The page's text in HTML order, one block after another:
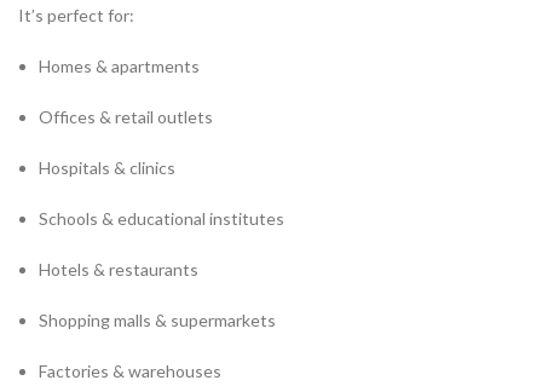
It’s perfect for:
Homes & apartments
Offices & retail outlets
Hospitals & clinics
Schools & educational institutes
Hotels & restaurants
Shopping malls & supermarkets
Factories & warehouses